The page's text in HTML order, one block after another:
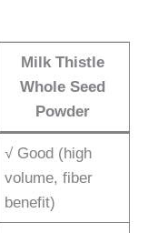
Milk Thistle
Whole Seed
Powder
√ Good (high
volume, fiber
benefit)